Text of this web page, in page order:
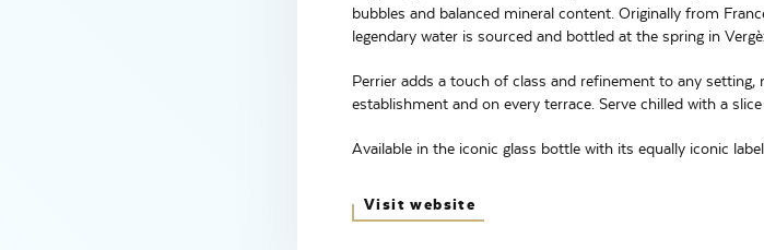
bubbles and balanced mineral content. Originally from
legendary water is sourced and bottled at the spring in
Perrier adds a touch of class and refinement to any
establishment and on every terrace. Serve chilled with a
Available in the iconic glass bottle with its equally iconic
Visit website